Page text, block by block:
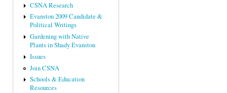
CSNA Research
Evanston 2009 Candidate &
Political Writings
Gardening with Native
Plants in Shady Evanston
Issues
Join CSNA
Schools & Education
Resources